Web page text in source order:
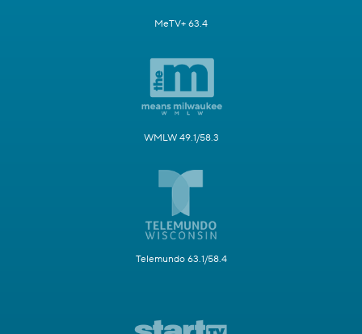
MeTV+ 63.4
WMLW 49.1/58.3
Telemundo 63.1/58.4